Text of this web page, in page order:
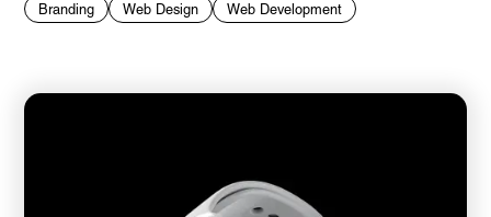
Branding Web Design Web Development